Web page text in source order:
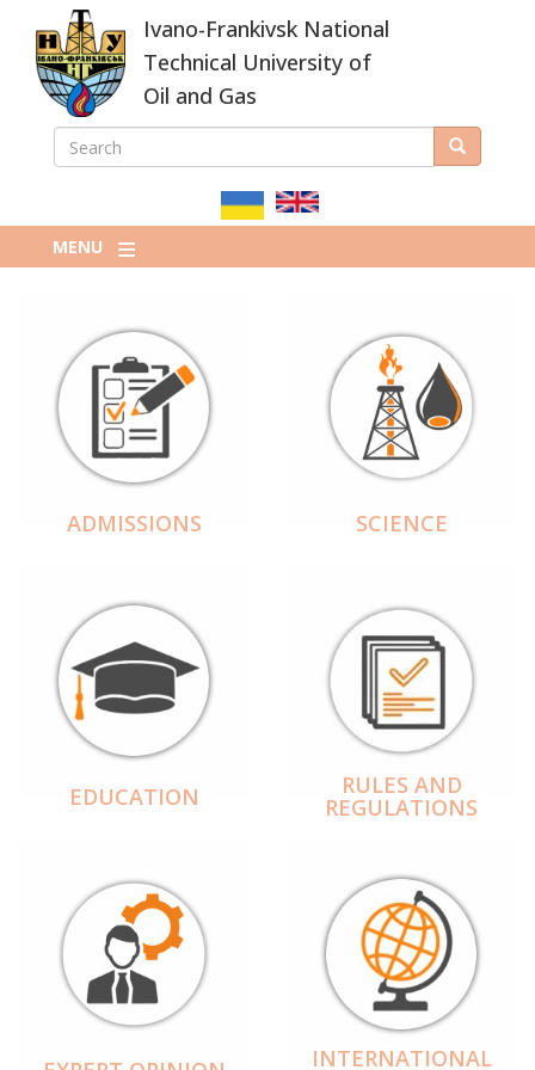
main
content
Ivano-Frankivsk National
Technical University of
Oil and Gas
ПОШУКОВА
SEARCH Search
MENU
ADMISSIONS SCIENCE
EDUCATION RULES AND
REGULATIONS
INTERNATIONAL